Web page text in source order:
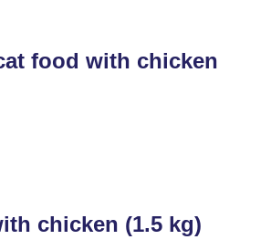
food with chicken
chicken (1.5 kg)